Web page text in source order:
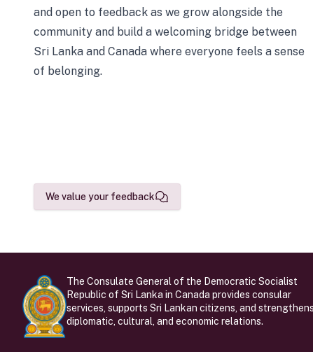
and open to feedback as we grow alongside the
community and build a welcoming bridge between
Sri Lanka and Canada where everyone feels a sense
of belonging.
We value your feedback
The Consulate General of the Democratic Socialist
Republic of Sri Lanka in Canada provides consular
services, supports Sri Lankan citizens, and strengthens
diplomatic, cultural, and economic relations.